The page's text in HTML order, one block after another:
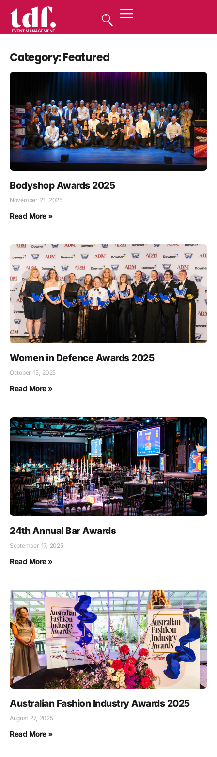
Category: Featured
Bodyshop Awards 2025
November 21, 2025
Read More »
Women in Defence Awards 2025
October 15, 2025
Read More »
24th Annual Bar Awards
September 17, 2025
Read More »
Australian Fashion Industry Awards 2025
August 27, 2025
Read More »